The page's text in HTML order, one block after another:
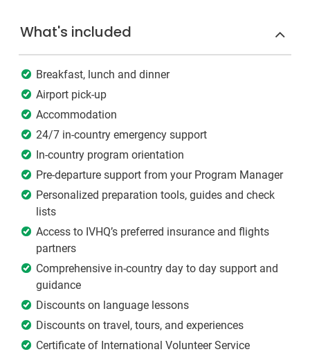
What's included
Breakfast, lunch and dinner
Airport pick-up
Accommodation
24/7 in-country emergency support
In-country program orientation
Pre-departure support from your Program Manager
Personalized preparation tools, guides and check
lists
Access to IVHQ’s preferred insurance and flights
partners
Comprehensive in-country day to day support and
guidance
Discounts on language lessons
Discounts on travel, tours, and experiences
Certificate of International Volunteer Service